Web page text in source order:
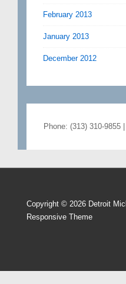
February 2013
January 2013
December 2012
Phone: (313) 310-9855
Copyright © 2026 Detroit
Responsive Theme